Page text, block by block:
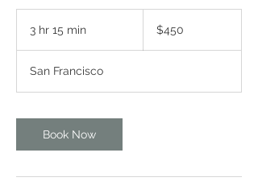
3 hr 15 min
1
5
i
n
dollars$450
San Francisco
Book Now